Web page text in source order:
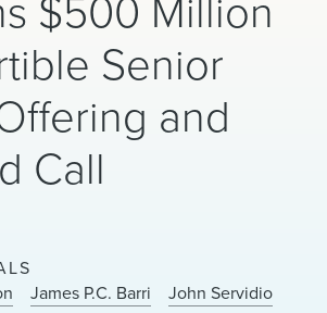
Senior
and
Call
James P.C. Barri
John Servidio